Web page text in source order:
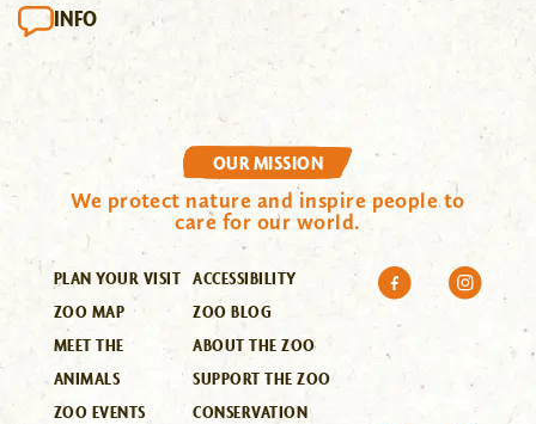
INFO
OUR MISSION
We protect nature and inspire people to
care for our world.
PLAN YOUR VISIT
ZOO MAP
MEET THE
ANIMALS
ZOO EVENTS
ACCESSIBILITY
ZOO BLOG
ABOUT THE ZOO
SUPPORT THE ZOO
CONSERVATION